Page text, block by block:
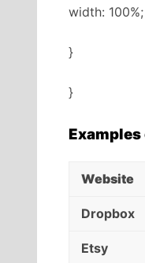
width: 100%;
}
}
Website
Dropbox
Etsy